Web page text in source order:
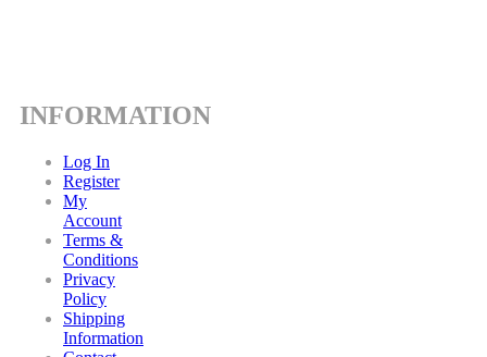
INFORMATION
Log In
Register
My
Account
Terms &
Conditions
Privacy
Policy
Shipping
Information